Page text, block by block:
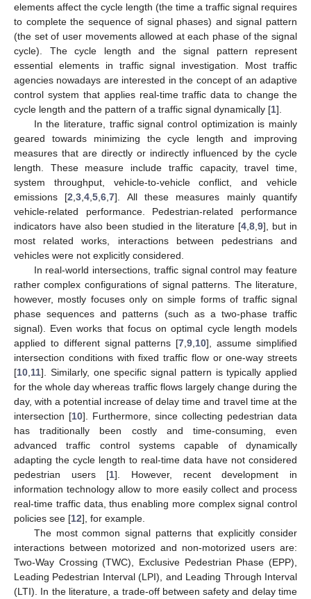
elements affect the cycle length (the time a traffic signal requires
to complete the sequence of signal phases) and signal pattern
(the set of user movements allowed at each phase of the signal
cycle). The cycle length and the signal pattern represent
essential elements in traffic signal investigation. Most traffic
agencies nowadays are interested in the concept of an adaptive
control system that applies real-time traffic data to change the
cycle length and the pattern of a traffic signal dynamically [1].
In the literature, traffic signal control optimization is mainly
geared towards minimizing the cycle length and improving
measures that are directly or indirectly influenced by the cycle
length. These measure include traffic capacity, travel time,
system throughput, vehicle-to-vehicle conflict, and vehicle
emissions [2 ,3 ,4 ,5 ,6 ,7]. All these measures mainly quantify
vehicle-related performance. Pedestrian-related performance
indicators have also been studied in the literature [4 8 9], but in
most related works, interactions between pedestrians and
vehicles were not explicitly considered.
In real-world intersections, traffic signal control may feature
rather complex configurations of signal patterns. The literature,
however, mostly focuses only on simple forms of traffic signal
phase sequences and patterns (such as a two-phase traffic
signal). Even works that focus on optimal cycle length models
applied to different signal patterns [7 ,9 10], assume simplified
intersection conditions with fixed traffic flow or one-way streets
[10 11]. Similarly, one specific signal pattern is typically applied
for the whole day whereas traffic flows largely change during the
day, with a potential increase of delay time and travel time at the
intersection [10]. Furthermore, since collecting pedestrian data
has traditionally been costly and time-consuming, even
advanced traffic control systems capable of dynamically
adapting the cycle length to real-time data have not considered
pedestrian users [1]. However, recent development in
information technology allow to more easily collect and process
real-time traffic data, thus enabling more complex signal control
policies see [12], for example.
The most common signal patterns that explicitly consider
interactions between motorized and non-motorized users are:
Two-Way Crossing (TWC), Exclusive Pedestrian Phase (EPP),
Leading Pedestrian Interval (LPI), and Leading Through Interval
(LTI). In the literature, a trade-off between safety and delay time